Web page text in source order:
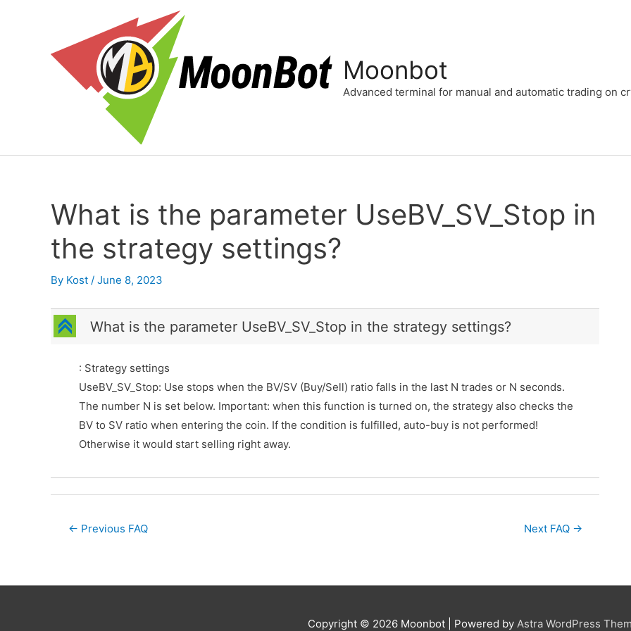
Moonbot
Advanced terminal for manual and automatic trading on
What is the parameter UseBV_SV_Stop in
the strategy settings?
By Kost / June 8, 2023
C What is the parameter UseBV_SV_Stop in the strategy settings?
: Strategy settings
UseBV_SV_Stop: Use stops when the BV/SV (Buy/Sell) ratio falls in the last N trades or N seconds.
The number N is set below. Important: when this function is turned on, the strategy also checks the
BV to SV ratio when entering the coin. If the condition is fulfilled, auto-buy is not performed!
Otherwise it would start selling right away.
Post← Previous FAQ Next FAQ →
Copyright © 2026 Moonbot | Powered by Astra WordPress